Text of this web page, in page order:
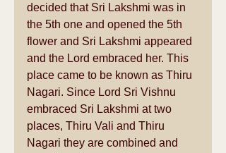
decided that Sri Lakshmi was in
the 5th one and opened the 5th
flower and Sri Lakshmi appeared
and the Lord embraced her. This
place came to be known as Thiru
Nagari. Since Lord Sri Vishnu
embraced Sri Lakshmi at two
places, Thiru Vali and Thiru
Nagari they are combined and